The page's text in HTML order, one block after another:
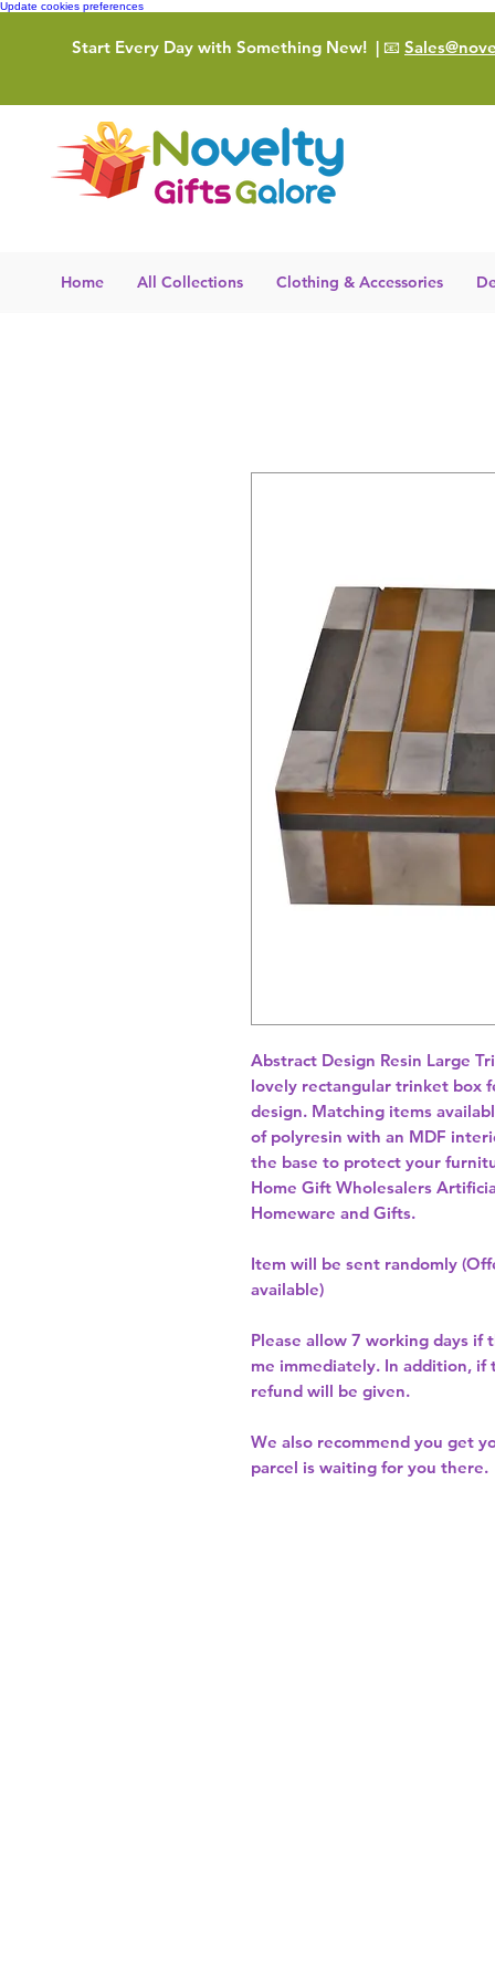
Update cookies preferences
Start Every Day with Something New! | 📧
Home All Collections Clothing & Accessories
Abstract Design Resin Large
lovely rectangular trinket box
design. Matching items
of polyresin with an MDF
Home Gift Wholesalers
Homeware and Gifts.
Item will be sent randomly
available)
Please allow 7 working days if
me immediately. In addition,
refund will be given.
We also recommend you get
parcel is waiting for you there.